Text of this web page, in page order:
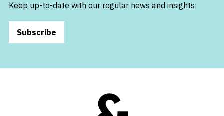
Keep up-to-date with our regular news and insights
Subscribe